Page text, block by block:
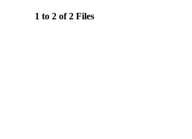
1 to 2 of 2 Files